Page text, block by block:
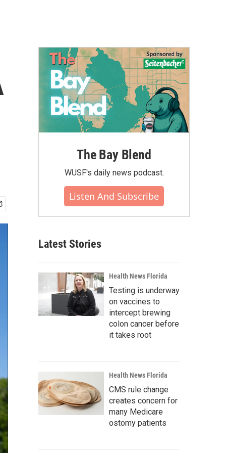
The Bay Blend
WUSF's daily news podcast.
Listen And Subscribe
Latest Stories
Health News Florida
Testing is underway
on vaccines to
intercept brewing
colon cancer before
it takes root
Health News Florida
CMS rule change
creates concern for
many Medicare
ostomy patients